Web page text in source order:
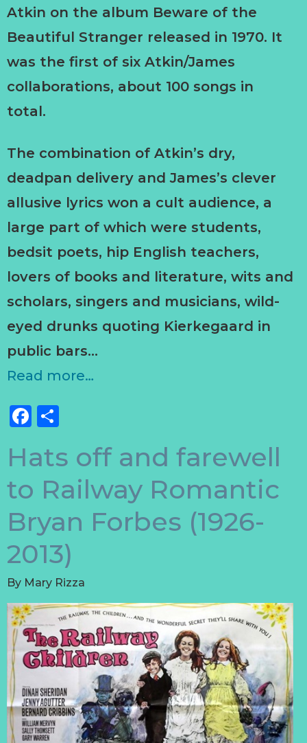
Atkin on the album Beware of the
Beautiful Stranger released in 1970. It
was the first of six Atkin/James
collaborations, about 100 songs in
total.
The combination of Atkin’s dry,
deadpan delivery and James’s clever
allusive lyrics won a cult audience, a
large part of which were students,
bedsit poets, hip English teachers,
lovers of books and literature, wits and
scholars, singers and musicians, wild-
eyed drunks quoting Kierkegaard in
public bars…
Read more…
Facebook
Hats off and farewell
to Railway Romantic
Bryan Forbes (1926-
2013)
By Mary Rizza